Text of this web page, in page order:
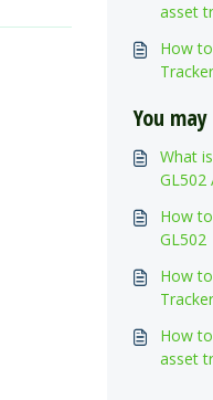
asset
How
You
What
GL502
How
GL502
How
How
asset